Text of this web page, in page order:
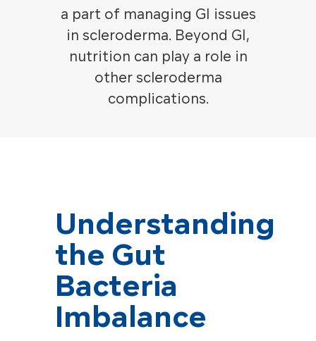
a part of managing GI issues
in scleroderma. Beyond GI,
nutrition can play a role in
other scleroderma
complications.
Understanding
the Gut
Bacteria
Imbalance